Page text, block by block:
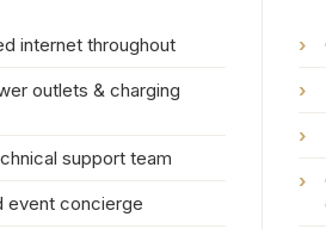
internet throughout
outlets & charging
support team
event concierge
›
›
›
›